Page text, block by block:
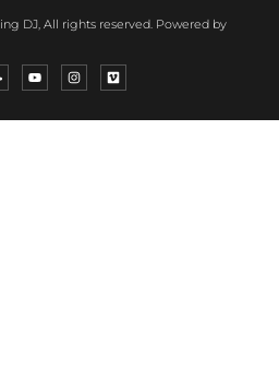
DJ, All rights reserved. Powered by